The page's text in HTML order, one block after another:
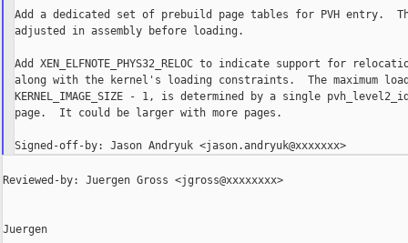
Add a dedicated set of prebuild page tables for PVH entry.
adjusted in assembly before loading.
Add XEN_ELFNOTE_PHYS32_RELOC to indicate support for
along with the kernel's loading constraints.  The maximum
KERNEL_IMAGE_SIZE - 1, is determined by a single
page.  It could be larger with more pages.
Signed-off-by: Jason Andryuk <jason.andryuk@xxxxxxx>
Reviewed-by: Juergen Gross <jgross@xxxxxxxx>
Juergen